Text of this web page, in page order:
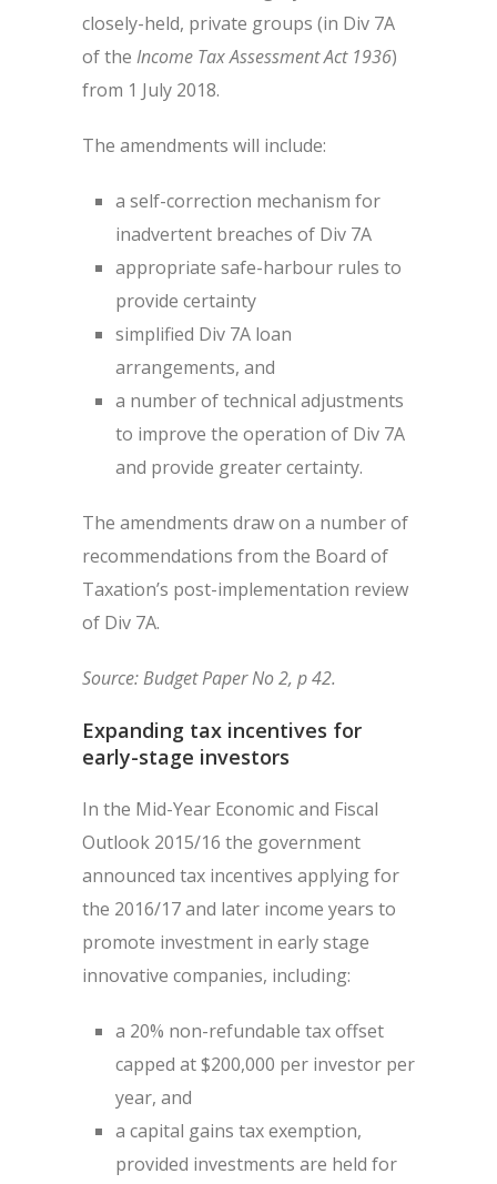
closely-held, private groups (in Div 7A
of the Income Tax Assessment Act 1936)
from 1 July 2018.
The amendments will include:
a self-correction mechanism for
inadvertent breaches of Div 7A
appropriate safe-harbour rules to
provide certainty
simplified Div 7A loan
arrangements, and
a number of technical adjustments
to improve the operation of Div 7A
and provide greater certainty.
The amendments draw on a number of
recommendations from the Board of
Taxation’s post-implementation review
of Div 7A.
Source: Budget Paper No 2, p 42.
Expanding tax incentives for
early-stage investors
In the Mid-Year Economic and Fiscal
Outlook 2015/16 the government
announced tax incentives applying for
the 2016/17 and later income years to
promote investment in early stage
innovative companies, including:
a 20% non-refundable tax offset
capped at $200,000 per investor per
year, and
a capital gains tax exemption,
provided investments are held for